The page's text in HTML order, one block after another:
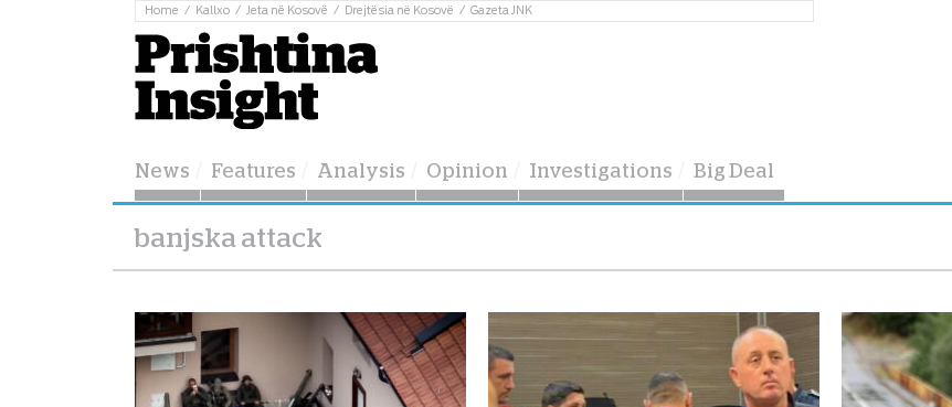
Home Kallxo Jeta në Kosovë Drejtësia në Kosovë Gazeta JNK
News Features Analysis Opinion Investigations Big Deal
banjska attack